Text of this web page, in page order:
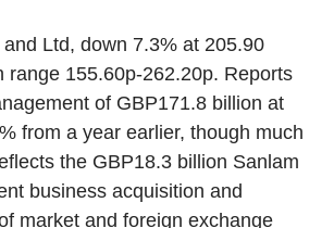
Ltd, down 7.3% at 205.90
range 155.60p-262.20p. Reports
of GBP171.8 billion at
from a year earlier, though much
the GBP18.3 billion Sanlam
business acquisition and
market and foreign exchange